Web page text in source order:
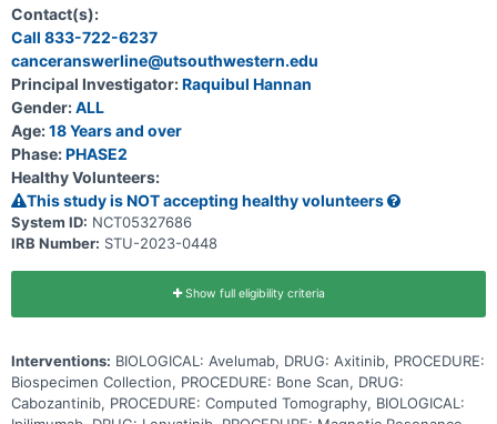
cancer that is not recommended for surgery and has spread from
where it first started (primary site) to other places in the body
(metastatic). Radiation therapy uses high energy photons to kill
tumor cells and shrink tumors. Stereotactic body radiation therapy
uses special equipment to position a patient and deliver radiation to
tumors with high precision. This method may kill tumor cells with
fewer doses of radiation over a shorter period and cause less
damage to normal tissue. Immunotherapy with monoclonal
antibodies, such as nivolumab, ipilimumab, avelumab, and
pembrolizumab, may help the body's immune system attack the
cancer, and may interfere with the ability of tumor cells to grow and
spread. Axitinib, cabozantinib, and lenvatinib are in a class of
medications called antiangiogenic agents. They work by stopping
the formation of blood vessels that bring oxygen and nutrients to
tumor. This may slow the growth and spread of tumor. Giving SABR
shrink or stabilize the cancer in patients with renal cell cancer.
Contact(s):
Call 833-722-6237
canceranswerline@utsouthwestern.edu
Principal Investigator:Raquibul Hannan
Gender:ALL
Age:18 Years and over
Phase:PHASE2
Healthy Volunteers:
This study is NOT accepting healthy volunteers
System ID: NCT05327686
IRB Number: STU-2023-0448
Show full eligibility criteria
Interventions: BIOLOGICAL: Avelumab, DRUG: Axitinib, PROCEDURE:
Biospecimen Collection, PROCEDURE: Bone Scan, DRUG:
Cabozantinib, PROCEDURE: Computed Tomography, BIOLOGICAL: